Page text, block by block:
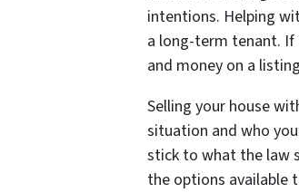
intentions. Helping
a long-term tenant. If
and money on a
Selling your house
situation and who
stick to what the law
the options available